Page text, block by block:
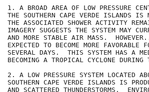
1. A BROAD AREA OF LOW PRESSURE
THE SOUTHERN CAPE VERDE ISLANDS IS
THE ASSOCIATED SHOWER ACTIVITY
IMAGERY SUGGESTS THE SYSTEM MAY
AND MORE STABLE AIR MASS.
EXPECTED TO BECOME MORE FAVORABLE
SEVERAL DAYS.  THIS SYSTEM HAS A
BECOMING A TROPICAL CYCLONE
2. A LOW PRESSURE SYSTEM LOCATED
SOUTHERN CAPE VERDE ISLANDS IS
AND SCATTERED THUNDERSTORMS.